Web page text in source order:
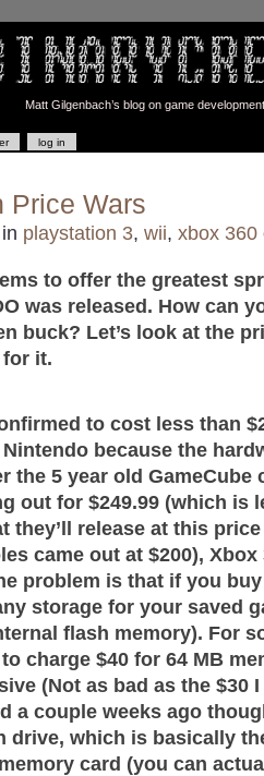
Matt Gilgenbach’s blog on game
log in
Price Wars
playstation 3, wii, xbox 360
to offer the greatest
was released. How can
buck? Let’s look at the
it.
to cost less than
because the
the 5 year old GameCube
out for $249.99 (which is
they’ll release at this
came out at $200),
problem is that if you
storage for your saved
flash memory). For
charge $40 for 64 MB
(Not as bad as the $30
a couple weeks ago
drive, which is basically
card (you can